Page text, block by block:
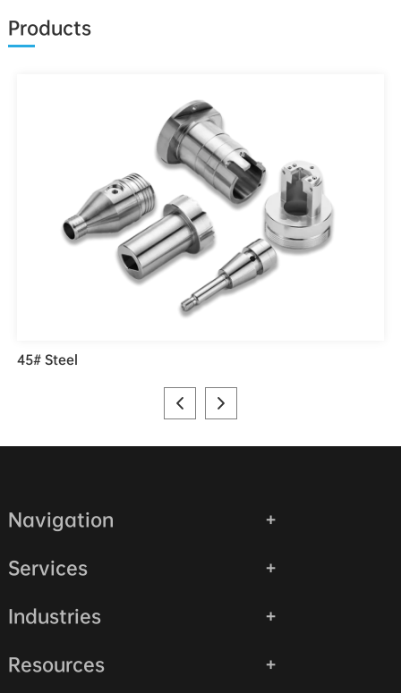
Products
45# Steel
Navigation
Services
Industries
Resources